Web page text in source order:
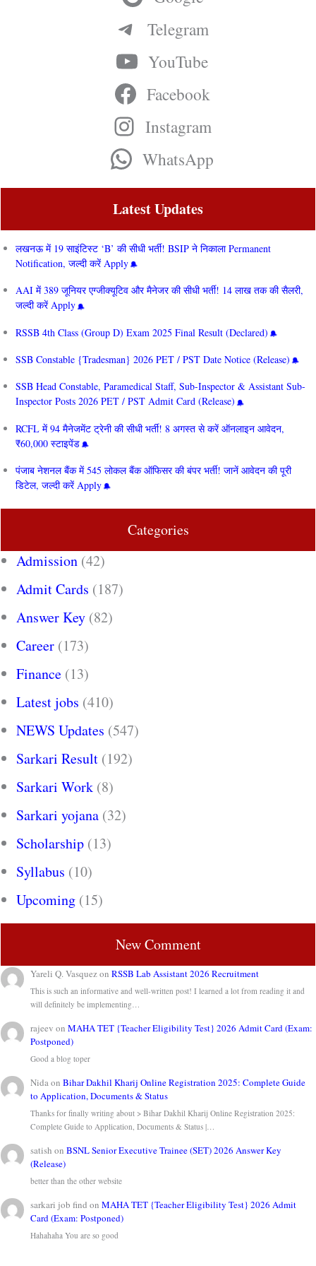
Telegram
YouTube
Facebook
Instagram
WhatsApp
Latest Updates
लखनऊ में 19 साइंटिस्ट ‘B’ की सीधी भर्ती! BSIP ने निकाला Permanent
Notification, जल्दी करें Apply
AAI में 389 जूनियर एग्जीक्यूटिव और मैनेजर की सीधी भर्ती! 14 लाख तक की सैलरी,
जल्दी करें Apply
RSSB 4th Class (Group D) Exam 2025 Final Result (Declared)
SSB Constable {Tradesman} 2026 PET / PST Date Notice (Release)
SSB Head Constable, Paramedical Staff, Sub-Inspector & Assistant Sub-
Inspector Posts 2026 PET / PST Admit Card (Release)
RCFL में 94 मैनेजमेंट ट्रेनी की सीधी भर्ती! 8 अगस्त से करें ऑनलाइन आवेदन,
₹60,000 स्टाइपेंड
पंजाब नेशनल बैंक में 545 लोकल बैंक ऑफिसर की बंपर भर्ती! जानें आवेदन की पूरी
डिटेल, जल्दी करें Apply
Categories
Admission (42)
Admit Cards (187)
Answer Key (82)
Career (173)
Finance (13)
Latest jobs (410)
NEWS Updates (547)
Sarkari Result (192)
Sarkari Work (8)
Sarkari yojana (32)
Scholarship (13)
Syllabus (10)
Upcoming (15)
New Comment
Yareli Q. VasquezonRSSB Lab Assistant 2026 Recruitment
This is such an informative and well-written post! I learned a lot from reading it and
will definitely be implementing…
rajeev onMAHA TET {Teacher Eligibility Test} 2026 Admit Card (Exam:
Postponed)
Good a blog toper
NidaonBihar Dakhil Kharij Online Registration 2025: Complete Guide
to Application, Documents & Status
Thanks for finally writing about > Bihar Dakhil Kharij Online Registration 2025:
Complete Guide to Application, Documents & Status |…
satish onBSNL Senior Executive Trainee (SET) 2026 Answer Key
(Release)
better than the other website
sarkari job find onMAHA TET {Teacher Eligibility Test} 2026 Admit
Card (Exam: Postponed)
Hahahaha You are so good